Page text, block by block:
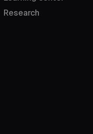
Research